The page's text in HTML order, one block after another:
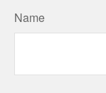
Name